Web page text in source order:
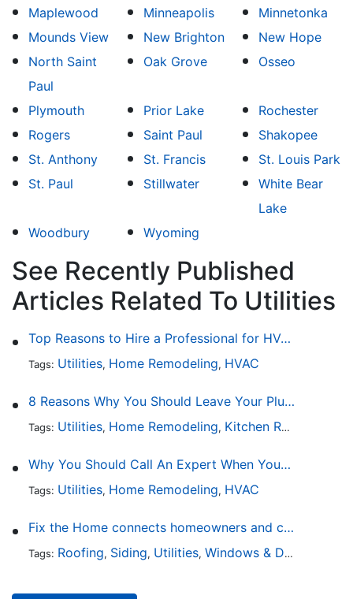
Maplewood Minneapolis
Minnetonka
Mounds View
New Brighton
New Hope
North Saint
Paul
Oak Grove Osseo
Plymouth Prior Lake
Rochester
Rogers
Saint Paul
Shakopee
St. Anthony
St. Francis
St. Louis Park
St. Paul
Stillwater
White Bear
Lake
Woodbury
Wyoming
See Recently Published
Articles Related To Utilities
Top Reasons to Hire a Professional for HVAC Repair
Tags: Utilities, Home Remodeling, HVAC
8 Reasons Why You Should Leave Your Plumbing Issues to the Pros
Tags: Utilities, Home Remodeling, Kitchen Remodeling
Why You Should Call An Expert When Your AC Is Broken
Tags: Utilities, Home Remodeling, HVAC
Fix the Home connects homeowners and contractors in every state
Tags: Roofing, Siding, Utilities, Windows & Doors